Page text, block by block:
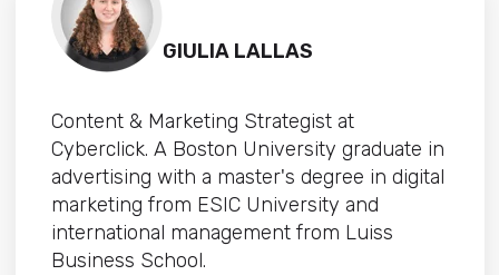
GIULIA LALLAS
Content & Marketing Strategist at
Cyberclick. A Boston University graduate in
advertising with a master's degree in digital
marketing from ESIC University and
international management from Luiss
Business School.